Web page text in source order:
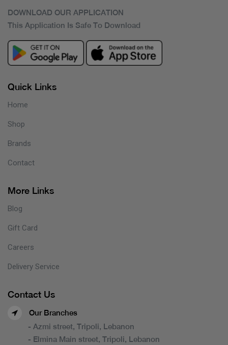
DOWNLOAD OUR APPLICATION
This Application Is Safe To Download
Quick Links
Home
Shop
Brands
Contact
More Links
Blog
Gift Card
Careers
Delivery Service
Contact Us
Our Branches
- Azmi street, Tripoli, Lebanon
- Elmina Main street, Tripoli, Lebanon